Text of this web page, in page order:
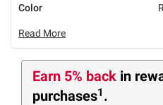
Color
Read More
Earn 5% back in
purchases1 .